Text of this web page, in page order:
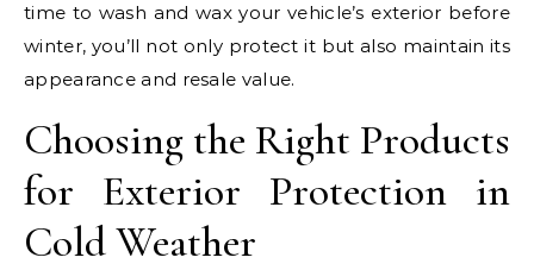
time to wash and wax your vehicle’s exterior before
winter, you’ll not only protect it but also maintain its
appearance and resale value.
Choosing the Right Products
for Exterior Protection in
Cold Weather